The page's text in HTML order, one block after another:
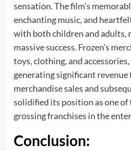
sensation. The film’s
enchanting music, and
with both children and adults,
massive success. Frozen’s
toys, clothing, and
generating significant
merchandise sales and
solidified its position as one of
grossing franchises in the
Conclusion: